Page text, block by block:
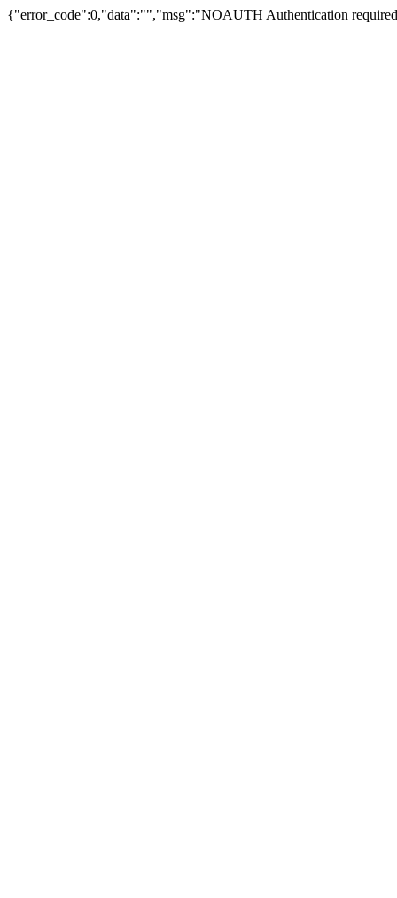
{"error_code":0,"data":"","msg":"NOAUTH Authentication